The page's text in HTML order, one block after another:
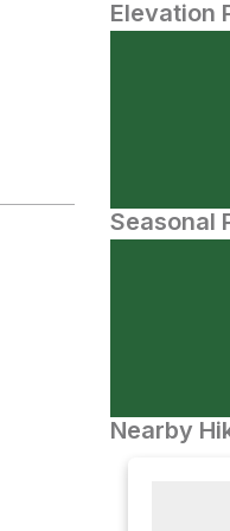
Elevation
Seasonal
Nearby